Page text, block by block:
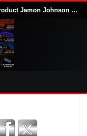
Ravens Bring Baltimore Product Jamon Johnson Home, Add Linebacker Depth During Training Camp